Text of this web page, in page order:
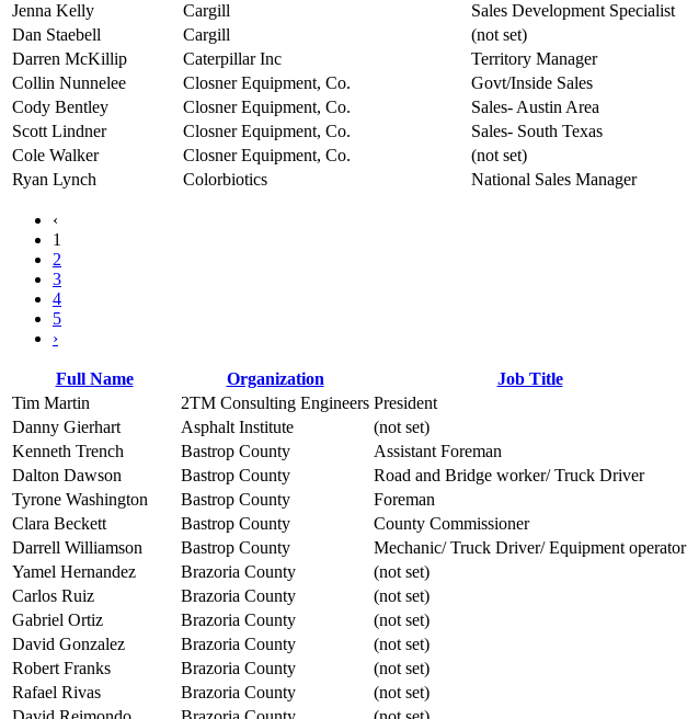
Jenna Kelly
Cargill
Sales Development Specialist
Dan Staebell
Cargill
(not set)
Darren McKillip
Caterpillar Inc
Territory Manager
Collin Nunnelee
Closner Equipment, Co.
Govt/Inside Sales
Cody Bentley
Closner Equipment, Co.
Sales- Austin Area
Scott Lindner
Closner Equipment, Co.
Sales- South Texas
Cole Walker
Closner Equipment, Co.
(not set)
Ryan Lynch
Colorbiotics National Sales Manager
‹
1
2
3
4
5
›
Full Name Organization
Job Title
Tim Martin
2TM Consulting Engineers President
Danny Gierhart
Asphalt Institute
(not set)
Kenneth Trench
Bastrop County
Assistant Foreman
Dalton Dawson
Bastrop County
Road and Bridge worker/ Truck Driver
Tyrone Washington
Bastrop County
Foreman
Clara Beckett
Bastrop County
County Commissioner
Darrell Williamson
Bastrop County
Mechanic/ Truck Driver/ Equipment operator
Yamel Hernandez
Brazoria County
(not set)
Carlos Ruiz
Brazoria County
(not set)
Gabriel Ortiz
Brazoria County
(not set)
David Gonzalez
Brazoria County
(not set)
Robert Franks
Brazoria County
(not set)
Rafael Rivas
Brazoria County
(not set)